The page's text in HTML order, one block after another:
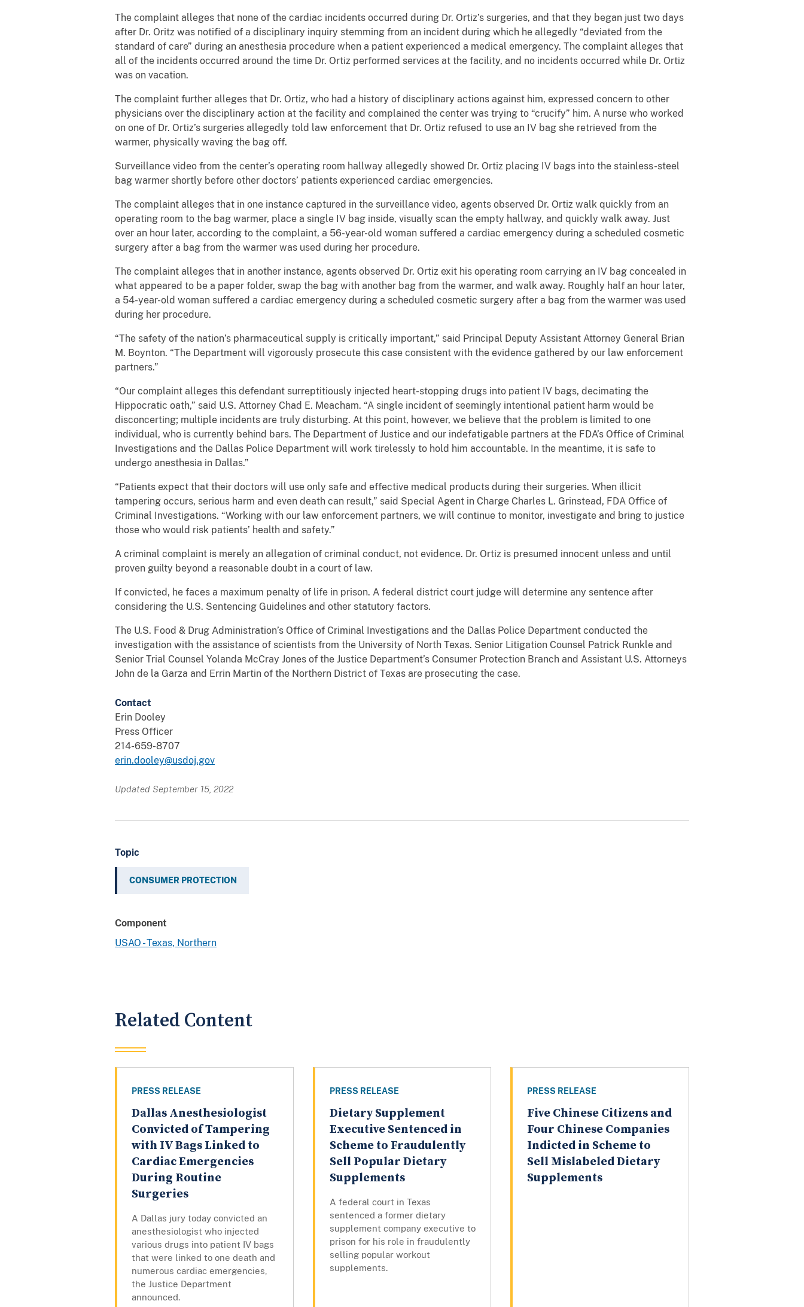
The complaint alleges that none of the cardiac incidents occurred during Dr. Ortiz’s surgeries, and that they began just two days
after Dr. Oritz was notified of a disciplinary inquiry stemming from an incident during which he allegedly “deviated from the
standard of care” during an anesthesia procedure when a patient experienced a medical emergency. The complaint alleges that
all of the incidents occurred around the time Dr. Ortiz performed services at the facility, and no incidents occurred while Dr. Ortiz
was on vacation.
The complaint further alleges that Dr. Ortiz, who had a history of disciplinary actions against him, expressed concern to other
physicians over the disciplinary action at the facility and complained the center was trying to “crucify” him. A nurse who worked
on one of Dr. Ortiz’s surgeries allegedly told law enforcement that Dr. Ortiz refused to use an IV bag she retrieved from the
warmer, physically waving the bag off.
Surveillance video from the center’s operating room hallway allegedly showed Dr. Ortiz placing IV bags into the stainless-steel
bag warmer shortly before other doctors’ patients experienced cardiac emergencies.
The complaint alleges that in one instance captured in the surveillance video, agents observed Dr. Ortiz walk quickly from an
operating room to the bag warmer, place a single IV bag inside, visually scan the empty hallway, and quickly walk away. Just
over an hour later, according to the complaint, a 56-year-old woman suffered a cardiac emergency during a scheduled cosmetic
surgery after a bag from the warmer was used during her procedure.
The complaint alleges that in another instance, agents observed Dr. Ortiz exit his operating room carrying an IV bag concealed in
what appeared to be a paper folder, swap the bag with another bag from the warmer, and walk away. Roughly half an hour later,
a 54-year-old woman suffered a cardiac emergency during a scheduled cosmetic surgery after a bag from the warmer was used
during her procedure.
“The safety of the nation’s pharmaceutical supply is critically important,” said Principal Deputy Assistant Attorney General Brian
M. Boynton. “The Department will vigorously prosecute this case consistent with the evidence gathered by our law enforcement
partners.”
“Our complaint alleges this defendant surreptitiously injected heart-stopping drugs into patient IV bags, decimating the
Hippocratic oath,” said U.S. Attorney Chad E. Meacham. “A single incident of seemingly intentional patient harm would be
disconcerting; multiple incidents are truly disturbing. At this point, however, we believe that the problem is limited to one
individual, who is currently behind bars. The Department of Justice and our indefatigable partners at the FDA’s Office of Criminal
Investigations and the Dallas Police Department will work tirelessly to hold him accountable. In the meantime, it is safe to
undergo anesthesia in Dallas.”
“Patients expect that their doctors will use only safe and effective medical products during their surgeries. When illicit
tampering occurs, serious harm and even death can result,” said Special Agent in Charge Charles L. Grinstead, FDA Office of
Criminal Investigations. “Working with our law enforcement partners, we will continue to monitor, investigate and bring to justice
those who would risk patients’ health and safety.”
A criminal complaint is merely an allegation of criminal conduct, not evidence. Dr. Ortiz is presumed innocent unless and until
proven guilty beyond a reasonable doubt in a court of law.
If convicted, he faces a maximum penalty of life in prison. A federal district court judge will determine any sentence after
considering the U.S. Sentencing Guidelines and other statutory factors.
The U.S. Food & Drug Administration’s Office of Criminal Investigations and the Dallas Police Department conducted the
investigation with the assistance of scientists from the University of North Texas. Senior Litigation Counsel Patrick Runkle and
Senior Trial Counsel Yolanda McCray Jones of the Justice Department’s Consumer Protection Branch and Assistant U.S. Attorneys
John de la Garza and Errin Martin of the Northern District of Texas are prosecuting the case.
Contact
Erin Dooley
Press Officer
214-659-8707
erin.dooley@usdoj.gov
Updated September 15, 2022
Topic
CONSUMER PROTECTION
Component
USAO - Texas, Northern
Related Content
PRESS RELEASE
Dallas Anesthesiologist
Convicted of Tampering
with IV Bags Linked to
Cardiac Emergencies
During Routine
Surgeries
A Dallas jury today convicted an
anesthesiologist who injected
various drugs into patient IV bags
that were linked to one death and
numerous cardiac emergencies,
the Justice Department
announced.
PRESS RELEASE
Dietary Supplement
Executive Sentenced in
Scheme to Fraudulently
Sell Popular Dietary
Supplements
A federal court in Texas
sentenced a former dietary
supplement company executive to
prison for his role in fraudulently
selling popular workout
supplements.
PRESS RELEASE
Five Chinese Citizens and
Four Chinese Companies
Indicted in Scheme to
Sell Mislabeled Dietary
Supplements